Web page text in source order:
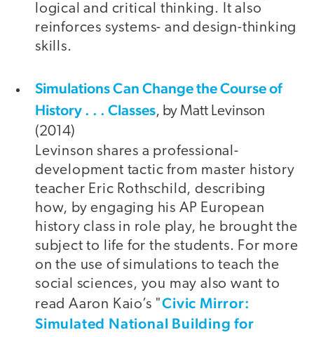
logical and critical thinking. It also
reinforces systems- and design-thinking
skills.
Simulations Can Change the Course of
History . . . Classes, by Matt Levinson
(2014)
Levinson shares a professional-
development tactic from master history
teacher Eric Rothschild, describing
how, by engaging his AP European
history class in role play, he brought the
subject to life for the students. For more
on the use of simulations to teach the
social sciences, you may also want to
read Aaron Kaio’s "Civic Mirror:
Simulated National Building for